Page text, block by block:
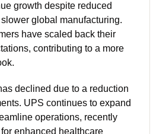
growth despite reduced
global manufacturing.
have scaled back their
contributing to a more
declined due to a reduction
UPS continues to expand
operations, recently
enhanced healthcare